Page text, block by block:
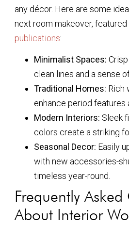
any décor. Here are some
next room makeover, featured
publications:
Minimalist Spaces:
clean lines and a sense
Traditional Homes: Rich
enhance period features
Modern Interiors: Sleek
colors create a striking
Seasonal Decor: Easily
with new accessories-
timeless year-round.
Frequently
About Interior